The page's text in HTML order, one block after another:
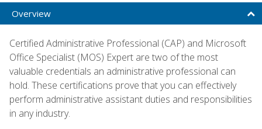
Overview
Certified Administrative Professional (CAP) and Microsoft
Office Specialist (MOS) Expert are two of the most
valuable credentials an administrative professional can
hold. These certifications prove that you can effectively
perform administrative assistant duties and responsibilities
in any industry.